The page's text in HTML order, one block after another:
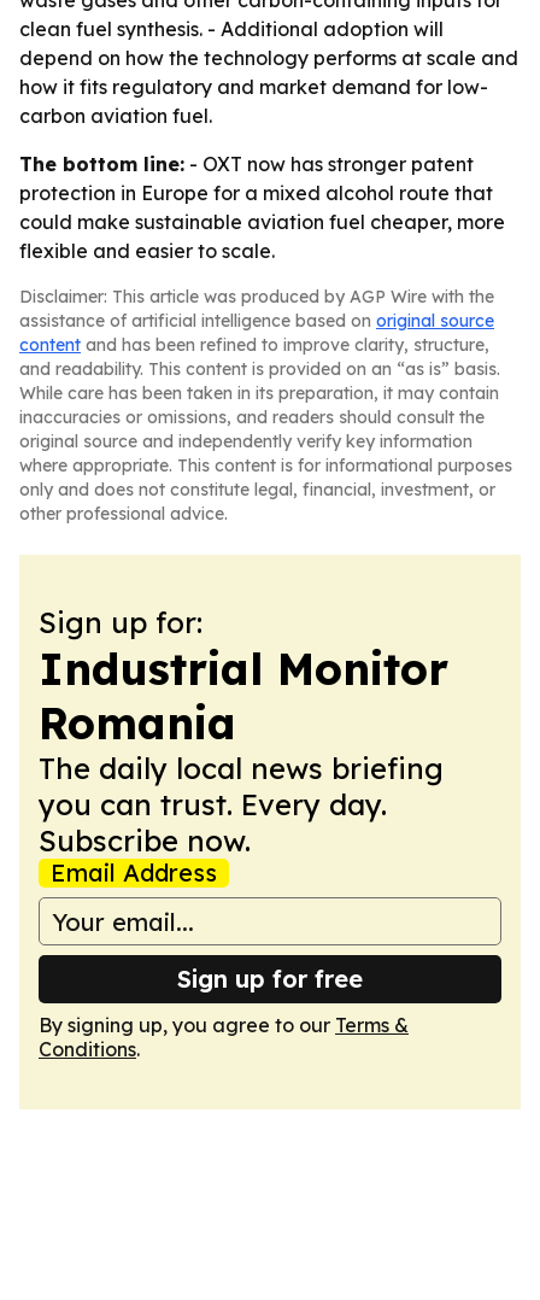
clean fuel synthesis. - Additional adoption will
depend on how the technology performs at scale and
how it fits regulatory and market demand for low-
carbon aviation fuel.
The bottom line: - OXT now has stronger patent
protection in Europe for a mixed alcohol route that
could make sustainable aviation fuel cheaper, more
flexible and easier to scale.
Disclaimer: This article was produced by AGP Wire with the
assistance of artificial intelligence based on original source
content and has been refined to improve clarity, structure,
and readability. This content is provided on an “as is” basis.
While care has been taken in its preparation, it may contain
inaccuracies or omissions, and readers should consult the
original source and independently verify key information
where appropriate. This content is for informational purposes
only and does not constitute legal, financial, investment, or
other professional advice.
Sign up for:
Industrial Monitor
Romania
The daily local news briefing
you can trust. Every day.
Subscribe now.
Email Address
Sign up for free
By signing up, you agree to our Terms &
Conditions.